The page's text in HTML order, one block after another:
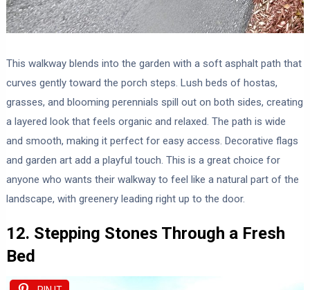
This walkway blends into the garden with a soft asphalt path that
curves gently toward the porch steps. Lush beds of hostas,
grasses, and blooming perennials spill out on both sides, creating
a layered look that feels organic and relaxed. The path is wide
and smooth, making it perfect for easy access. Decorative flags
and garden art add a playful touch. This is a great choice for
anyone who wants their walkway to feel like a natural part of the
landscape, with greenery leading right up to the door.
12. Stepping Stones Through a Fresh
Bed